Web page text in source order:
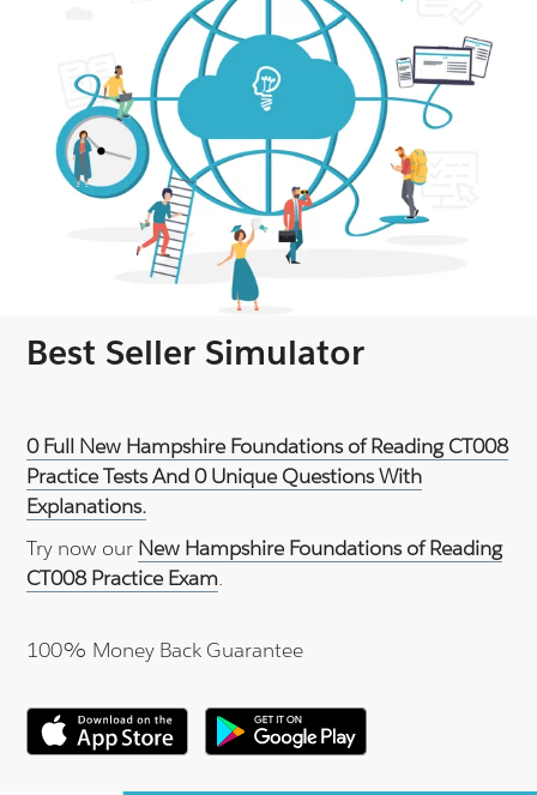
Best Seller Simulator
0 Full New Hampshire Foundations of Reading CT008
Practice Tests And 0 Unique Questions With
Explanations.
Try now our New Hampshire Foundations of Reading
CT008 Practice Exam.
100% Money Back Guarantee